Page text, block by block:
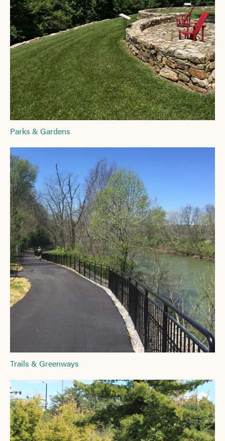
Parks & Gardens
Trails & Greenways